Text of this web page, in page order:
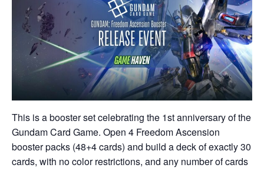
This is a booster set celebrating the 1st anniversary of the
Gundam Card Game. Open 4 Freedom Ascension
booster packs (48+4 cards) and build a deck of exactly 30
cards, with no color restrictions, and any number of cards